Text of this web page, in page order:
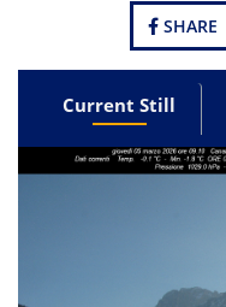
SHARE
Current Still